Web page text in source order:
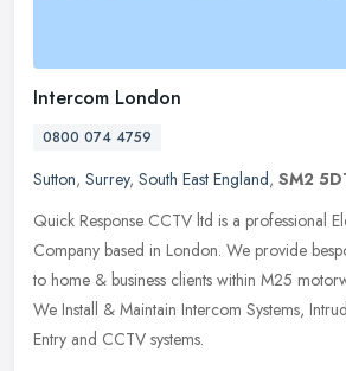
Intercom London
0800 074 4759
Sutton, Surrey, South East England, SM2
Quick Response CCTV ltd is a professional
Company based in London. We provide
to home & business clients within M25
We Install & Maintain Intercom Systems,
Entry and CCTV systems.